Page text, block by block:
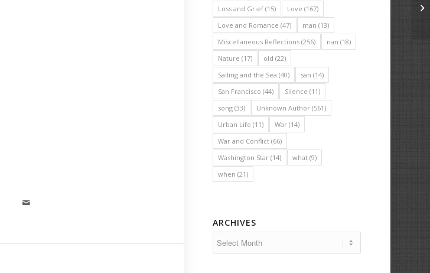
Loss and Grief (15) Love (167)
Love and Romance (47) man (13)
Miscellaneous Reflections (256) nan (18)
Nature (17) old (22)
Sailing and the Sea (40) san (14)
San Francisco (44) Silence (11)
song (33) Unknown Author (561)
Urban Life (11) War (14)
War and Conflict (66)
Washington Star (14) what (9)
when (21)
ARCHIVES